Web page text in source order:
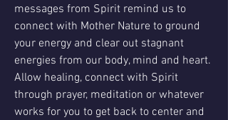
messages from Spirit remind us to
connect with Mother Nature to ground
your energy and clear out stagnant
energies from our body, mind and heart.
Allow healing, connect with Spirit
through prayer, meditation or whatever
works for you to get back to center and